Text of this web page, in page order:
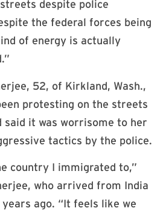
despite police
the federal forces being
of energy is actually
52, of Kirkland, Wash.,
protesting on the streets
said it was worrisome to her
tactics by the police.
country I immigrated to,”
who arrived from India
ago. “It feels like we